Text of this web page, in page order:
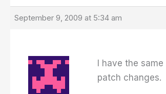
September 9, 2009 at 5:34 am
I have the
patch changes.